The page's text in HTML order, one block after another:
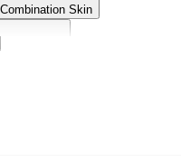
Combination Skin
Mature Skin